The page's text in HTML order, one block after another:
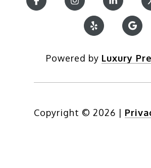
Powered by Luxury
Copyright © 2026 |